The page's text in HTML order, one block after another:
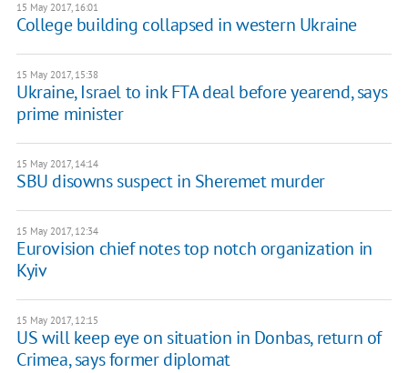
15 May 2017, 16:01
College building collapsed in western Ukraine
15 May 2017, 15:38
Ukraine, Israel to ink FTA deal before yearend, says
prime minister
15 May 2017, 14:14
SBU disowns suspect in Sheremet murder
15 May 2017, 12:34
Eurovision chief notes top notch organization in
Kyiv
15 May 2017, 12:15
US will keep eye on situation in Donbas, return of
Crimea, says former diplomat